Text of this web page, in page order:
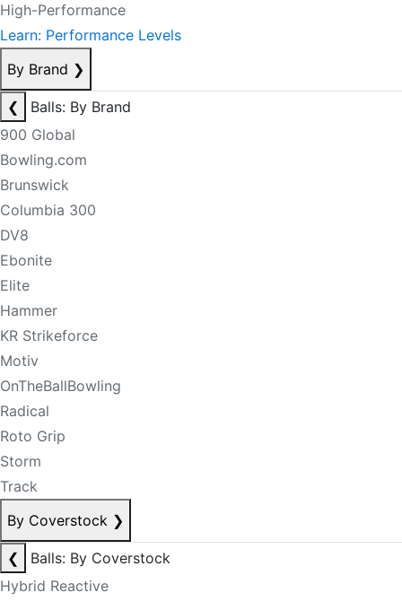
High-Performance
Learn: Performance Levels
By Brand ❯
❮
Balls: By Brand
900 Global
Bowling.com
Brunswick
Columbia 300
DV8
Ebonite
Elite
Hammer
KR Strikeforce
Motiv
OnTheBallBowling
Radical
Roto Grip
Storm
Track
By Coverstock ❯
❮
Balls: By Coverstock
Hybrid Reactive